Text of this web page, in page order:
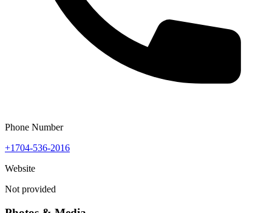
Phone Number
+1704-536-2016
Website
Not provided